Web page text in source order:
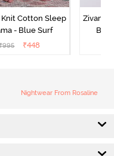
Knit Cotton Sleep
- Blue Surf
995 ₹448
Zivame
Nightwear From Rosaline